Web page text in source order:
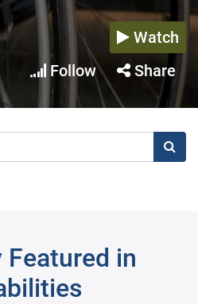
Watch
Follow
Share
Featured in